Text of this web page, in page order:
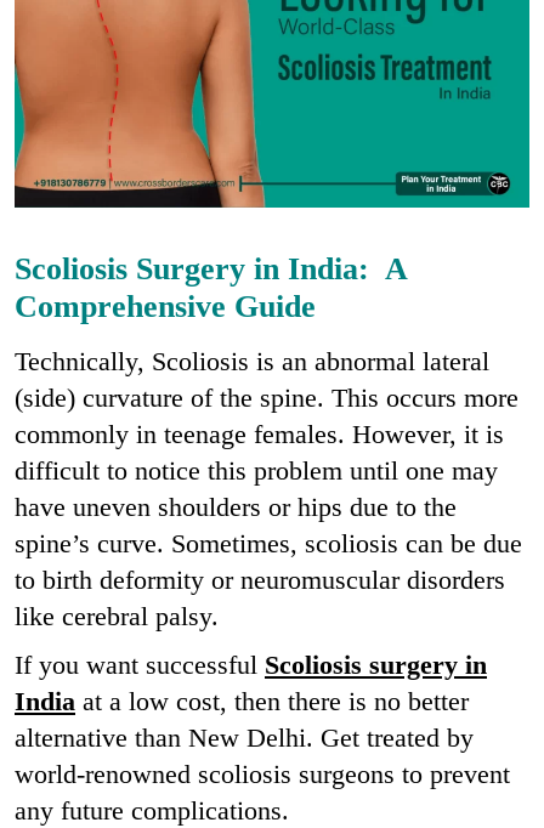
Scoliosis Surgery in India: A
Comprehensive Guide
Technically, Scoliosis is an abnormal lateral
(side) curvature of the spine. This occurs more
commonly in teenage females. However, it is
difficult to notice this problem until one may
have uneven shoulders or hips due to the
spine’s curve. Sometimes, scoliosis can be due
to birth deformity or neuromuscular disorders
like cerebral palsy.
If you want successful Scoliosis surgery in
India at a low cost, then there is no better
alternative than New Delhi. Get treated by
world-renowned scoliosis surgeons to prevent
any future complications.